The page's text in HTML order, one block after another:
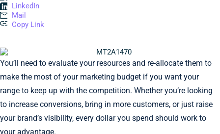
LinkedIn
Mail
Copy Link
You’ll need to evaluate your resources and re-allocate them to
make the most of your marketing budget if you want your
range to keep up with the competition. Whether you’re looking
to increase conversions, bring in more customers, or just raise
your brand’s visibility, every dollar you spend should work to
your advantage.